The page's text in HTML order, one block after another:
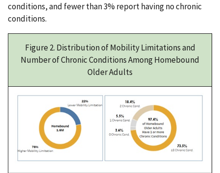
conditions, and fewer than 3% report having no chronic
conditions.
Figure 2. Distribution of Mobility Limitations and
Number of Chronic Conditions Among Homebound
Older Adults